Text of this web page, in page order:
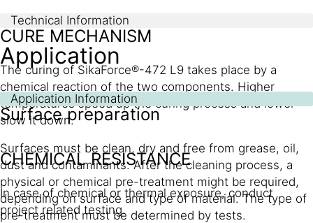
Technical Information
CURE MECHANISM
The curing of SikaForce®-472 L9 takes place by a
chemical reaction of the two components. Higher
temperatures speed up the curing process and lower
slow it down.
CHEMICAL RESISTANCE
In case of chemical or thermal exposure, conduct
project related testing.
Application
Application Information
Surface preparation
Surfaces must be clean, dry and free from grease, oil,
dust and contaminants. After the cleaning process, a
physical or chemical pre-treatment might be required,
depending on surface and type of material. The type of
pre-treatment must be determined by tests.